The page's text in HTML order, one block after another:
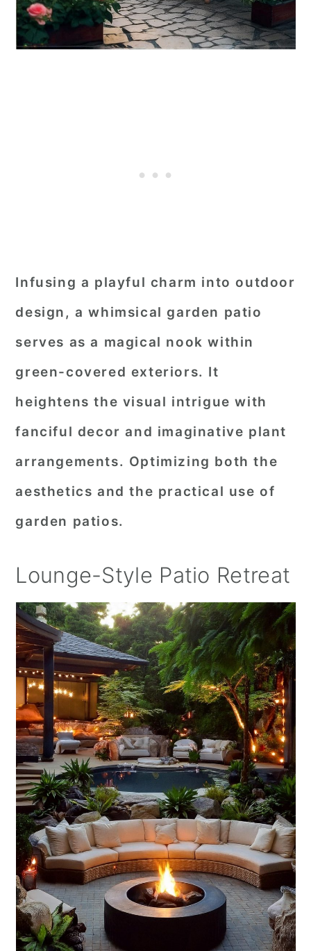
Infusing a playful charm into outdoor
design, a whimsical garden patio
serves as a magical nook within
green-covered exteriors. It
heightens the visual intrigue with
fanciful decor and imaginative plant
arrangements. Optimizing both the
aesthetics and the practical use of
garden patios.
Lounge-Style Patio Retreat